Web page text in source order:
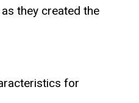
they created the
for